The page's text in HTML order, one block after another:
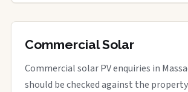
Commercial Solar
Commercial solar PV enquiries in
should be checked against the